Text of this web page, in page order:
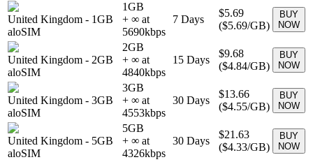
United Kingdom - 1GB
aloSIM
1GB
+ ∞ at
5690kbps
7 Days
$5.69
($5.69/GB)
BUY
NOW
United Kingdom - 2GB
aloSIM
2GB
+ ∞ at
4840kbps
15 Days
$9.68
($4.84/GB)
BUY
NOW
United Kingdom - 3GB
aloSIM
3GB
+ ∞ at
4553kbps
30 Days
$13.66
($4.55/GB)
BUY
NOW
United Kingdom - 5GB
aloSIM
5GB
+ ∞ at
4326kbps
30 Days
$21.63
($4.33/GB)
BUY
NOW